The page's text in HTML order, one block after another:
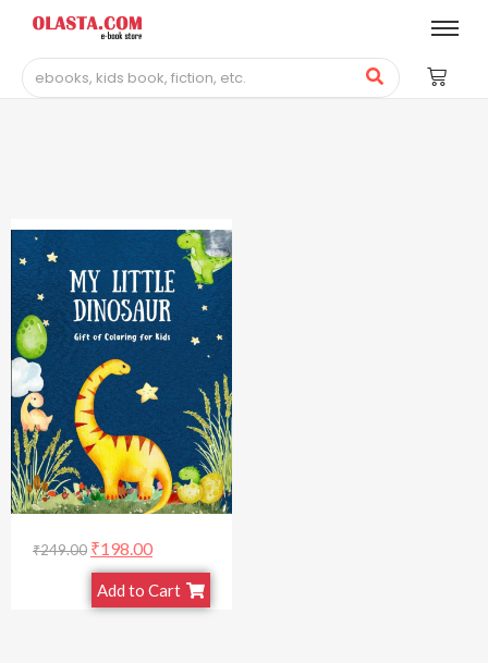
₹249.00 ₹198.00
Add to Cart